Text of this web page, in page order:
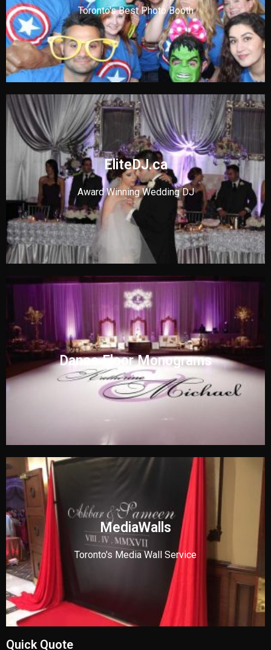
Toronto's Best Photo Booth
EliteDJ.ca
Award Winning Wedding DJ
Dance Floor Monograms
MediaWalls
Toronto's Media Wall Service
Quick Quote